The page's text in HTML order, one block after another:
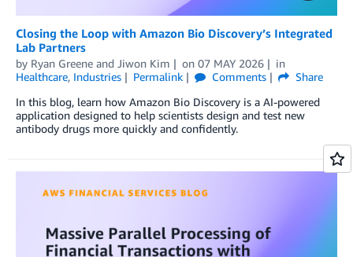
Closing the Loop with Amazon Bio Discovery’s Integrated
Lab Partners
by Ryan Greene and Jiwon Kim on 07 MAY 2026
in
Healthcare, Industries Permalink Comments
Share
In this blog, learn how Amazon Bio Discovery is a AI-powered
application designed to help scientists design and test new
antibody drugs more quickly and confidently.